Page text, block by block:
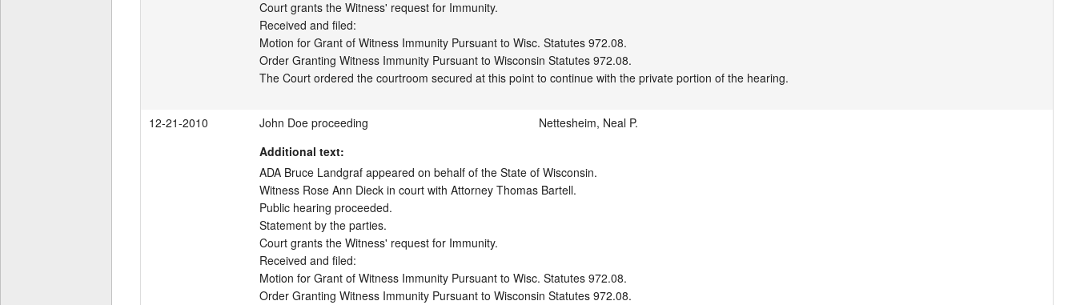
Court grants the Witness' request for Immunity.
Received and filed:
Motion for Grant of Witness Immunity Pursuant to Wisc. Statutes 972.08.
Order Granting Witness Immunity Pursuant to Wisconsin Statutes 972.08.
12-21-2010 John Doe proceeding
Nettesheim, Neal P.
Additional text:
ADA Bruce Landgraf appeared on behalf of the State of Wisconsin.
Witness Rose Ann Dieck in court with Attorney Thomas Bartell.
Public hearing proceeded.
Statement by the parties.
Court grants the Witness' request for Immunity.
Received and filed:
Motion for Grant of Witness Immunity Pursuant to Wisc. Statutes 972.08.
Order Granting Witness Immunity Pursuant to Wisconsin Statutes 972.08.